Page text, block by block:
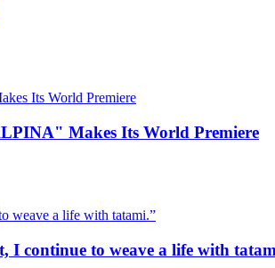
Makes Its World Premiere
I continue to weave a life with